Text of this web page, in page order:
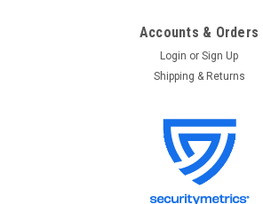
Hubbell NX Room Setup App Operation
Hubbell NX Room Setup App
Accounts & Orders
Login or Sign Up
Shipping & Returns